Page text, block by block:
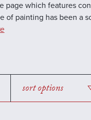
page which features
of painting has been a
sort options